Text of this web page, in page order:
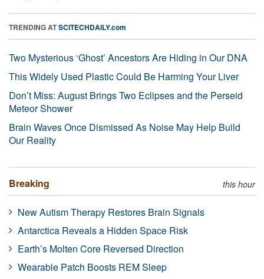
TRENDING ATSCITECHDAILY.com
Two Mysterious ‘Ghost’ Ancestors Are Hiding in Our DNA
This Widely Used Plastic Could Be Harming Your Liver
Don’t Miss: August Brings Two Eclipses and the Perseid
Meteor Shower
Brain Waves Once Dismissed As Noise May Help Build
Our Reality
Breaking this hour
New Autism Therapy Restores Brain Signals
Antarctica Reveals a Hidden Space Risk
Earth’s Molten Core Reversed Direction
Wearable Patch Boosts REM Sleep